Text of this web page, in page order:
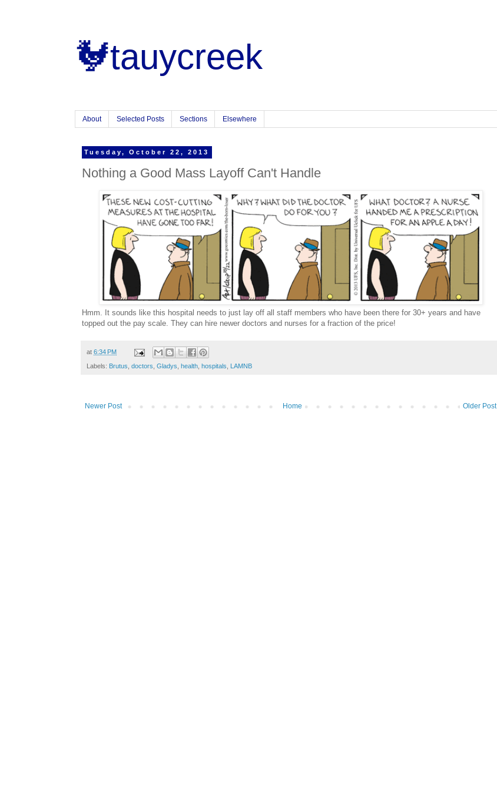
🐓tauycreek
About Selected Posts Sections Elsewhere
Tuesday, October 22, 2013
Nothing a Good Mass Layoff Can't Handle
Hmm. It sounds like this hospital needs to just lay off all staff members who have been there for 30+ years and have
topped out the pay scale. They can hire newer doctors and nurses for a fraction of the price!
at 6:34 PM
Labels: Brutus, doctors, Gladys, health, hospitals, LAMNB
Newer Post Older Post
Home